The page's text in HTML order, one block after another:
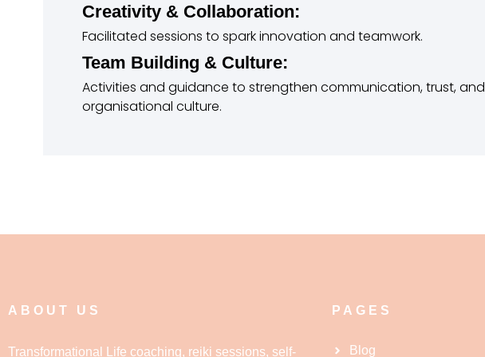
Creativity & Collaboration:
Facilitated sessions to spark innovation and teamwork.
Team Building & Culture:
Activities and guidance to strengthen communication, trust, and
organisational culture.
ABOUT US
Transformational Life coaching, reiki sessions, self-
PAGES
Blog